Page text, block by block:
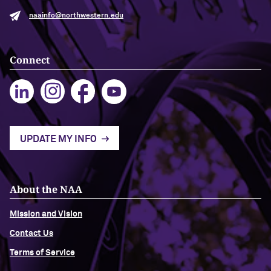
naainfo@northwestern.edu
Connect
UPDATE MY INFO
About the NAA
Mission and Vision
Contact Us
Terms of Service
Navigating the News, with Bill Lord ’73
Chicago through Poetry, with Angela
Jackson ’77
Writing Your Reality (TV), with Toni
Gallagher ’87